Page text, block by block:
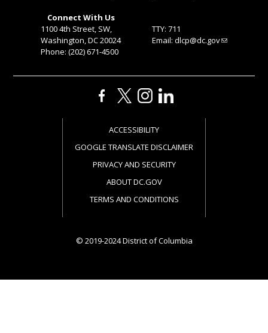
Connect With Us
1100 4th Street, SW,
Washington, DC 20024
Phone: (202) 671-4500
TTY: 711
Email: dlcp@dc.gov
ACCESSIBILITY
GOOGLE TRANSLATE DISCLAIMER
PRIVACY AND SECURITY
ABOUT DC.GOV
TERMS AND CONDITIONS
© 2019-2024 District of Columbia